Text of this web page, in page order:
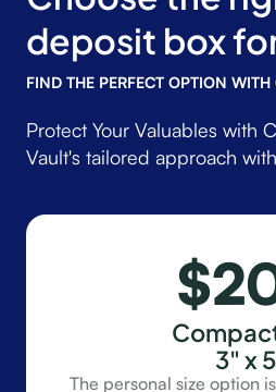
deposit box
FIND THE PERFECT OPTION
Protect Your Valuables with
Vault's tailored approach
3" x
The personal size option